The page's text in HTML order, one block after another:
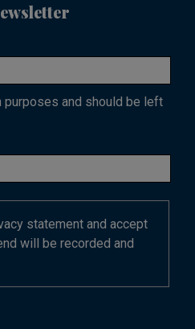
and should be left
statement and accept
will be recorded and